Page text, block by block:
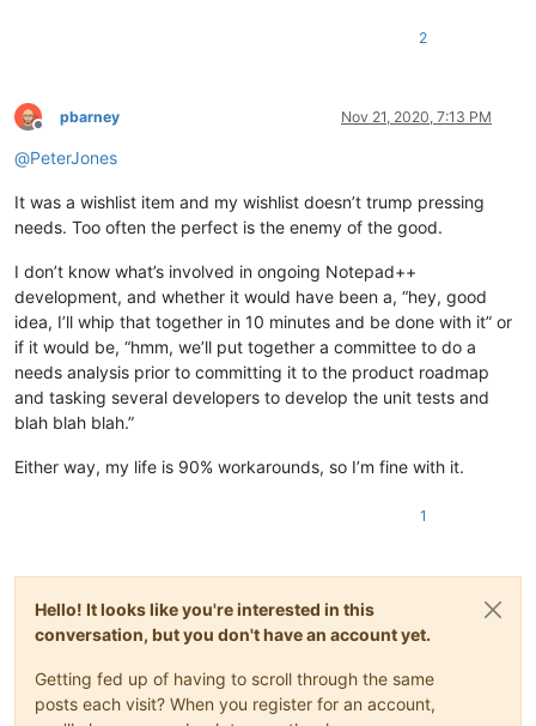
2
Offline
pbarney Nov 21, 2020, 7:13 PM
@PeterJones
It was a wishlist item and my wishlist doesn’t trump pressing
needs. Too often the perfect is the enemy of the good.
I don’t know what’s involved in ongoing Notepad++
development, and whether it would have been a, “hey, good
idea, I’ll whip that together in 10 minutes and be done with it” or
if it would be, “hmm, we’ll put together a committee to do a
needs analysis prior to committing it to the product roadmap
and tasking several developers to develop the unit tests and
blah blah blah.”
Either way, my life is 90% workarounds, so I’m fine with it.
1
Hello! It looks like you're interested in this
conversation, but you don't have an account yet.
Getting fed up of having to scroll through the same
posts each visit? When you register for an account,